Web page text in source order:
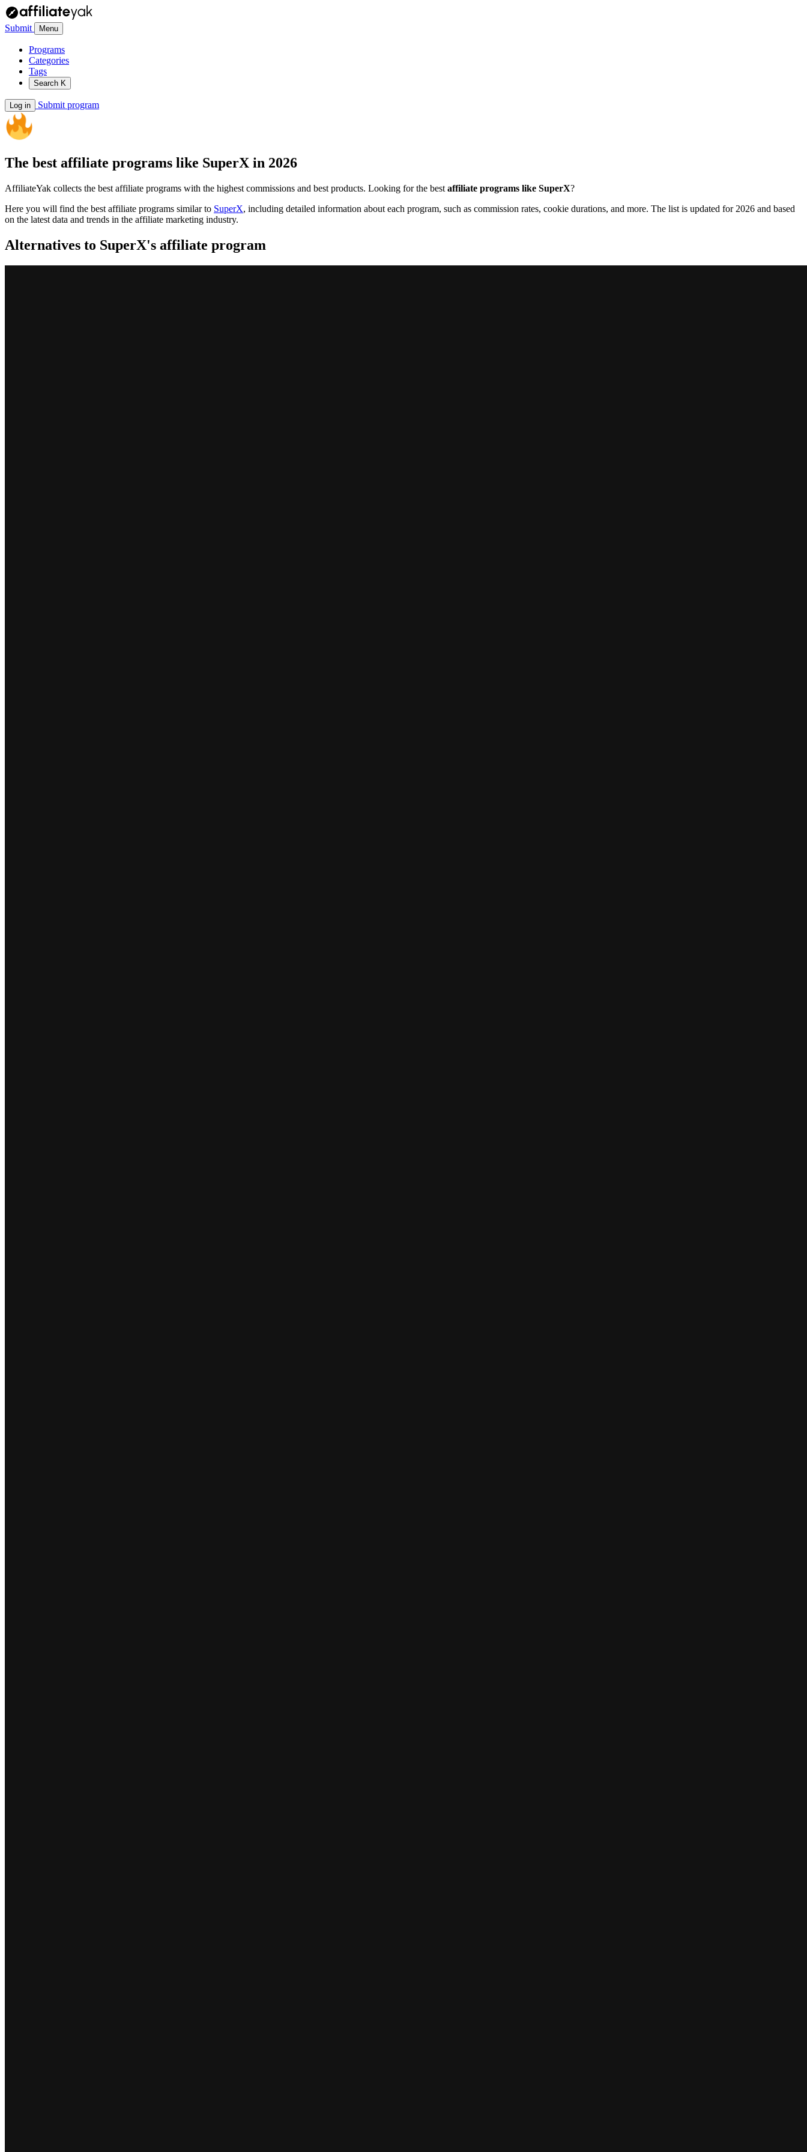
Submit Menu
Programs
Categories
Tags
Search K
Log in Submit program
The best affiliate programs like SuperX in 2026
AffiliateYak collects the best affiliate programs with the highest commissions and best products. Looking for the best affiliate programs like SuperX?
Here you will find the best affiliate programs similar to SuperX, including detailed information about each program, such as commission rates, cookie durations, and more. The list is updated for 2026 and based
on the latest data and trends in the affiliate marketing industry.
Alternatives to SuperX's affiliate program